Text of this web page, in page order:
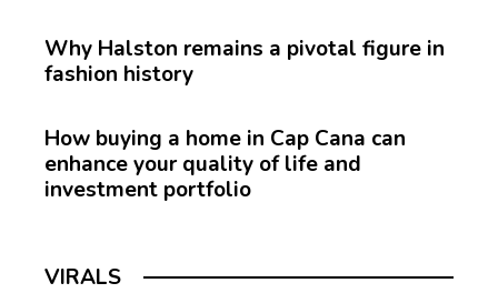
Why Halston remains a pivotal figure in
fashion history
How buying a home in Cap Cana can
enhance your quality of life and
investment portfolio
VIRALS